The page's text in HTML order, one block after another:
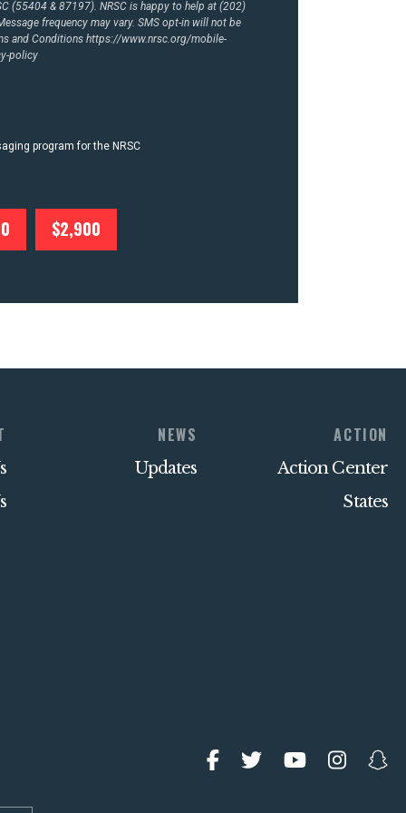
(55404 & 87197). NRSC is happy to help at (202)
frequency may vary. SMS opt-in will not be
and Conditionshttps://www.nrsc.org/mobile-
policy
program for the NRSC
$2,900
NEWS
Updates
ACTION
Action Center
States